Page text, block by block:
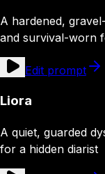
A hardened,
and survival-worn
Edit prompt
Liora
A quiet, guarded
for a hidden diarist